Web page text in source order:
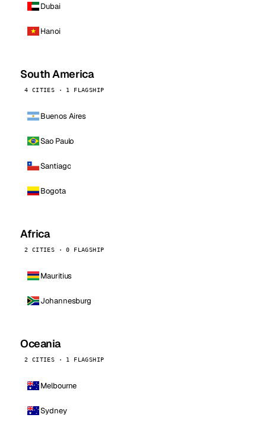
Dubai
Hanoi
South America
4 CITIES · 1 FLAGSHIP
Buenos Aires
Sao Paulo
Santiago
Bogota
Africa
2 CITIES · 0 FLAGSHIP
Mauritius
Johannesburg
Oceania
2 CITIES · 1 FLAGSHIP
Melbourne
Sydney